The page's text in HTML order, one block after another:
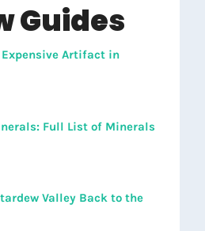
Guides
Artifact in
Full List of Minerals
Valley Back to the